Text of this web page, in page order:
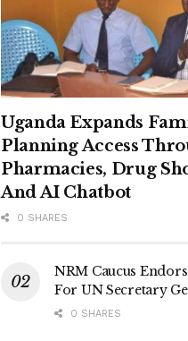
Uganda Expands
Planning Access
Pharmacies, Drug
And AI Chatbot
0 SHARES
NRM Caucus
For UN Secretary
0 SHARES